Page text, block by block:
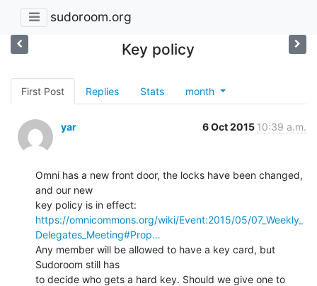
sudoroom.org
Key policy
First Post Replies Stats month
yar 6 Oct 2015 10:39 a.m.
Omni has a new front door, the locks have been changed,
and our new
https://omnicommons.org/wiki/Event:2015/05/07_Weekly_
Delegates_Meeting#Prop…
Any member will be allowed to have a key card, but
Sudoroom still has
to decide who gets a hard key. Should we give one to